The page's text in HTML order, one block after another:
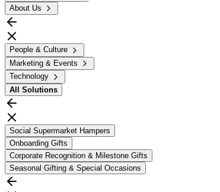
About Us
People & Culture
Marketing & Events
Technology
All Solutions
Social Supermarket Hampers
Onboarding Gifts
Corporate Recognition & Milestone Gifts
Seasonal Gifting & Special Occasions